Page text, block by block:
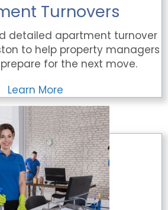
Turnovers
detailed apartment turnover
to help property managers
for the next move.
Learn More